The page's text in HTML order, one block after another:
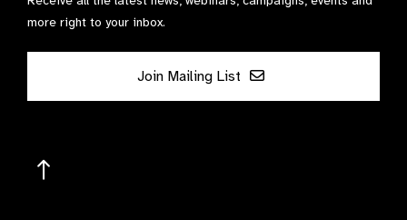
more right to your inbox.
Join Mailing List